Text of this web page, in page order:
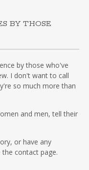
BY THOSE
by those who've
I don't want to call
so much more than
and men, tell their
or have any
contact page.